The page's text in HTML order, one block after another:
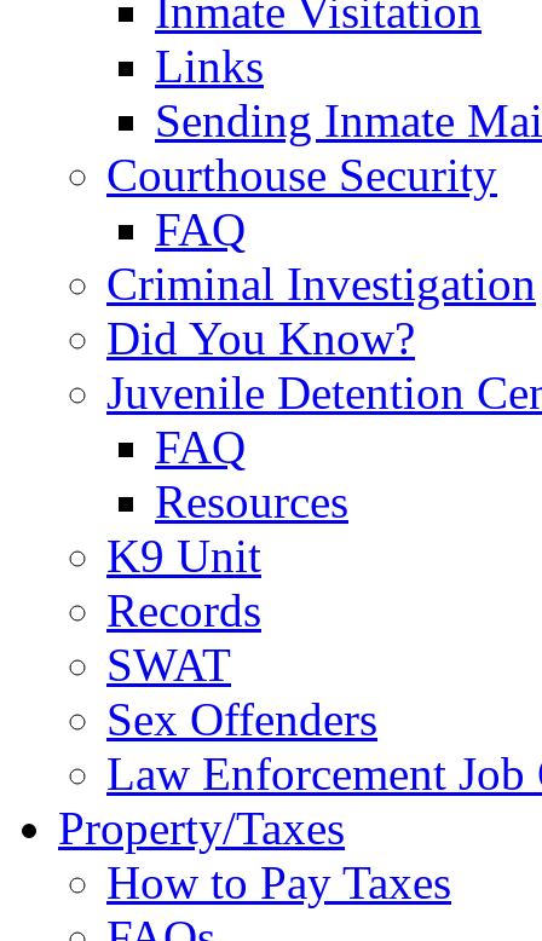
Inmate Visitation
Links
Sending Inmate
Courthouse Security
FAQ
Criminal Investigation
Did You Know?
Juvenile Detention
FAQ
Resources
K9 Unit
Records
SWAT
Sex Offenders
Law Enforcement
Property/Taxes
How to Pay Taxes